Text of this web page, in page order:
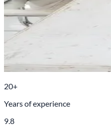
20+
Years of experience
9.8